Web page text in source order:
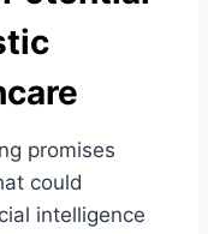
promises
could
intelligence